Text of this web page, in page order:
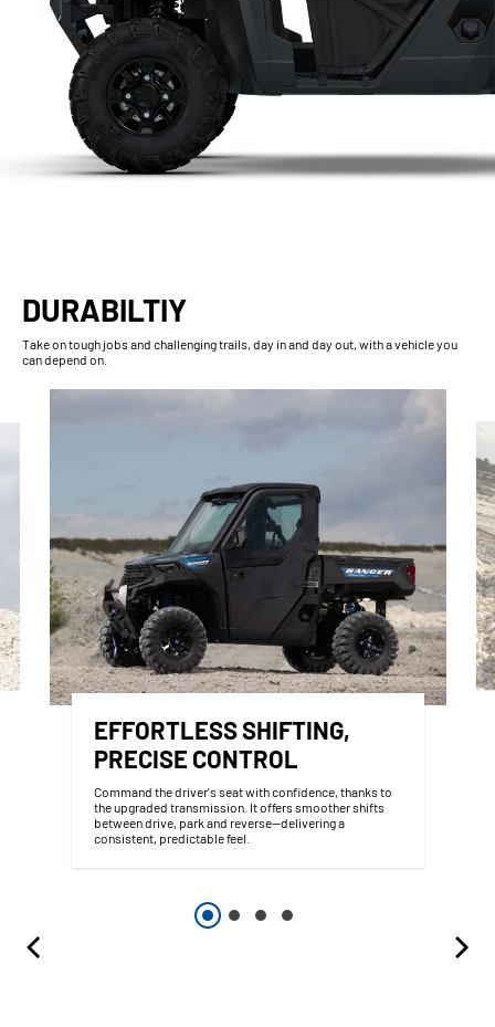
DURABILTIY
Take on tough jobs and challenging trails, day in and day out, with a vehicle you
can depend on.
EFFORTLESS SHIFTING,
PRECISE CONTROL
Command the driver's seat with confidence, thanks to
the upgraded transmission. It offers smoother shifts
between drive, park and reverse—delivering a
consistent, predictable feel.